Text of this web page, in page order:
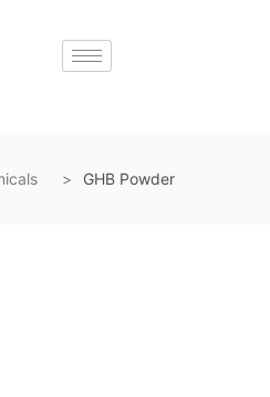
GHB Powder